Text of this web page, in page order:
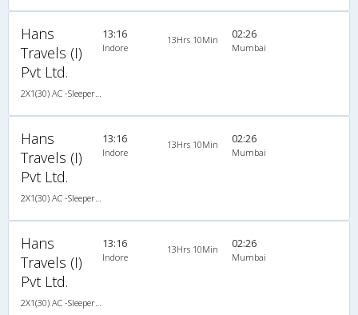
Hans
Travels (I)
Pvt Ltd.
13:16
Indore
13Hrs 10Min 02:26
Mumbai
Hans
Travels (I)
Pvt Ltd.
13:16
Indore
13Hrs 10Min 02:26
Mumbai
Hans
Travels (I)
Pvt Ltd.
13:16
Indore
13Hrs 10Min 02:26
Mumbai